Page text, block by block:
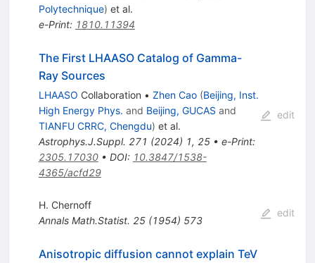
Polytechnique) et al.
e-Print: 1810.11394
The First LHAASO Catalog of Gamma-
Ray Sources
LHAASO Collaboration • Zhen Cao (Beijing, Inst.
High Energy Phys. and Beijing, GUCAS and
TIANFU CRRC, Chengdu) et al.
Astrophys.J.Suppl. 271 (2024) 1, 25• e-Print:
2305.17030• DOI: 10.3847/1538-
4365/acfd29
edit
H. Chernoff
Annals Math.Statist. 25(1954) 573
edit
Anisotropic diffusion cannot explain TeV